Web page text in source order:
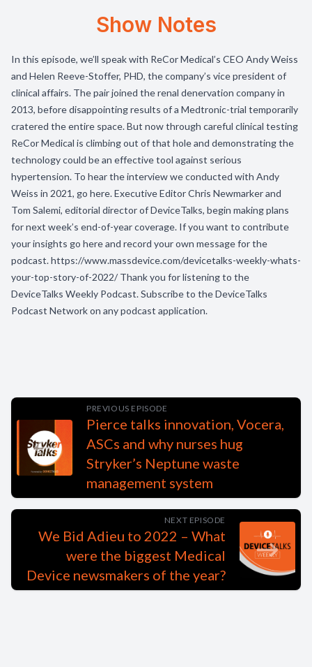
Show Notes
In this episode, we’ll speak with ReCor Medical’s CEO Andy Weiss
and Helen Reeve-Stoffer, PHD, the company’s vice president of
clinical affairs. The pair joined the renal denervation company in
2013, before disappointing results of a Medtronic-trial temporarily
cratered the entire space. But now through careful clinical testing
ReCor Medical is climbing out of that hole and demonstrating the
technology could be an effective tool against serious
hypertension. To hear the interview we conducted with Andy
Weiss in 2021, go here. Executive Editor Chris Newmarker and
Tom Salemi, editorial director of DeviceTalks, begin making plans
for next week’s end-of-year coverage. If you want to contribute
your insights go here and record your own message for the
podcast. https://www.massdevice.com/devicetalks-weekly-whats-
your-top-story-of-2022/ Thank you for listening to the
DeviceTalks Weekly Podcast. Subscribe to the DeviceTalks
Podcast Network on any podcast application.
PREVIOUS EPISODE
Pierce talks innovation, Vocera,
ASCs and why nurses hug
Stryker’s Neptune waste
management system
NEXT EPISODE
We Bid Adieu to 2022 – What
were the biggest Medical
Device newsmakers of the year?